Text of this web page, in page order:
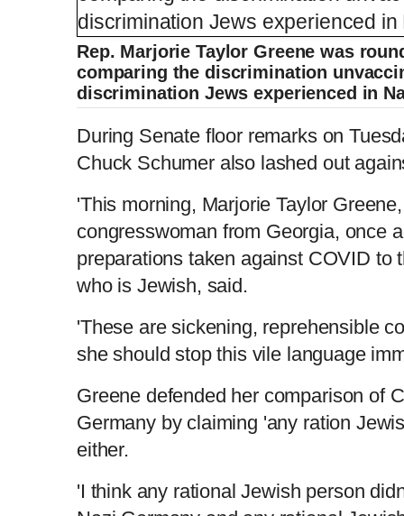
Rep. Marjorie Taylor Greene was
comparing the discrimination
discrimination Jews experienced in
During Senate floor remarks on
Chuck Schumer also lashed out
'This morning, Marjorie Taylor
congresswoman from Georgia, once
preparations taken against COVID to
who is Jewish, said.
'These are sickening, reprehensible
she should stop this vile language
Greene defended her comparison of
Germany by claiming 'any ration
either.
'I think any rational Jewish person